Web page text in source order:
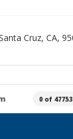
Cruz, CA,
0 of 47753